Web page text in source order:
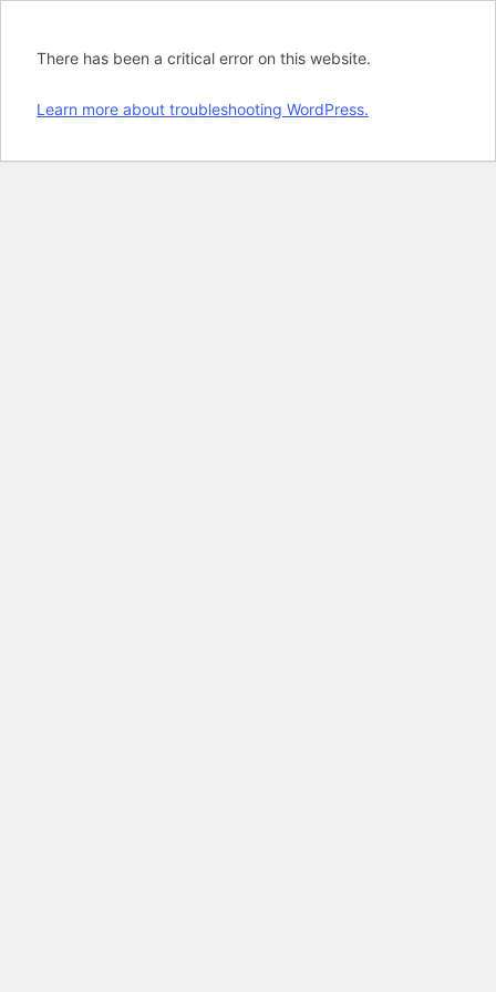
There has been a critical error on this website.
Learn more about troubleshooting WordPress.